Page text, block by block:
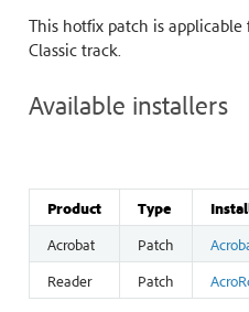
This hotfix patch is applicable
Classic track.
Available installers
Product Type
Acrobat
Patch
Reader
Patch